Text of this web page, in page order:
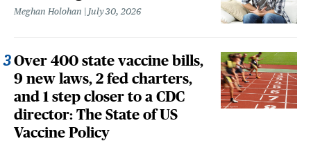
Meghan Holohan July 30, 2026
Over 400 state vaccine bills,
9 new laws, 2 fed charters,
and 1 step closer to a CDC
director: The State of US
Vaccine Policy